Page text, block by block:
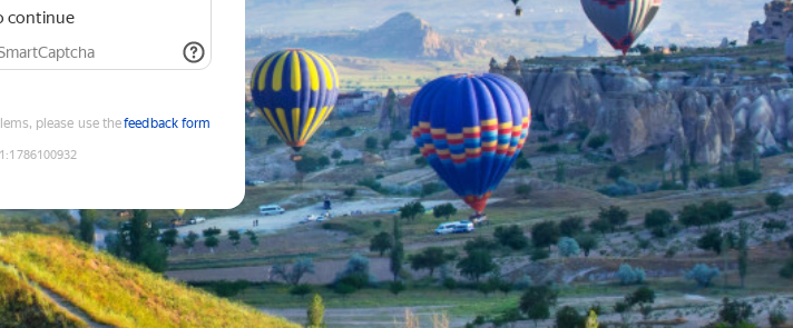
continue
please use thefeedback form
:1786100932